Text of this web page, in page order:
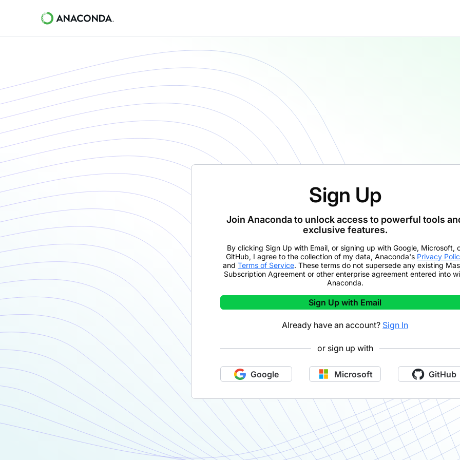
Sign Up
Join Anaconda to unlock access to powerful tools
exclusive features.
By clicking Sign Up with Email, or signing up with Google, Microsoft,
GitHub, I agree to the collection of my data, Anaconda's Privacy
and Terms of Service. These terms do not supersede any existing
Subscription Agreement or other enterprise agreement entered into
Anaconda.
Sign Up with Email
Already have an account? Sign In
or sign up with
Google Microsoft GitHub